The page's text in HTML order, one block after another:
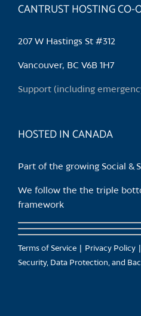
The
chosen
the
CANTRUST HOSTING CO-
207 W Hastings St #312
Vancouver, BC V6B 1H7
Support (including
HOSTED IN CANADA
Part of the growing Social &
We follow the the triple
framework
Terms of Service Privacy Policy
Security, Data Protection, and